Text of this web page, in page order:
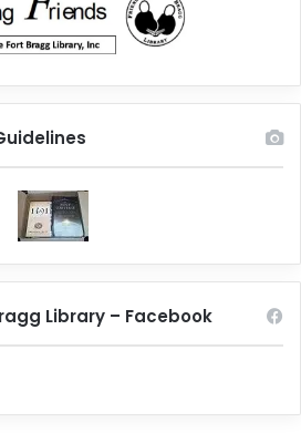
Library – Facebook